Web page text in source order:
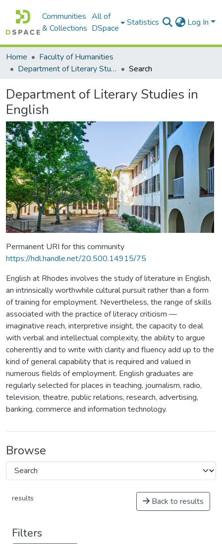
Communities
& Collections
All of
DSpace
Statistics Log In
Home
Faculty of Humanities
Department of Literary Studies in English
Search
Department of Literary Studies in
English
Permanent URI for this community
https://hdl.handle.net/20.500.14915/75
English at Rhodes involves the study of literature in English,
an intrinsically worthwhile cultural pursuit rather than a form
of training for employment. Nevertheless, the range of skills
associated with the practice of literacy criticism —
imaginative reach, interpretive insight, the capacity to deal
with verbal and intellectual complexity, the ability to argue
coherently and to write with clarity and fluency add up to the
kind of general capability that is required and valued in
numerous fields of employment. English graduates are
regularly selected for places in teaching, journalism, radio,
television, theatre, public relations, research, advertising,
banking, commerce and information technology.
Browse
results Back to results
Filters